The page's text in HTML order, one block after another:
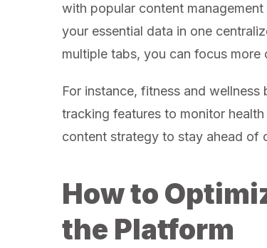
with popular content
your essential data in one
multiple tabs, you can focus
For instance, fitness and wellness
tracking features to monitor
content strategy to stay ahead of
How to
the Platform